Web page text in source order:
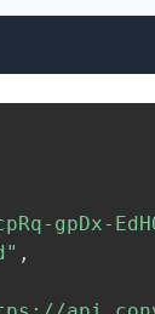
gpDx-
,